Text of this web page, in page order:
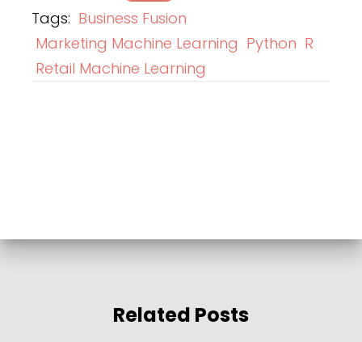
Tags: Business Fusion
Marketing Machine Learning Python R
Retail Machine Learning
Related Posts